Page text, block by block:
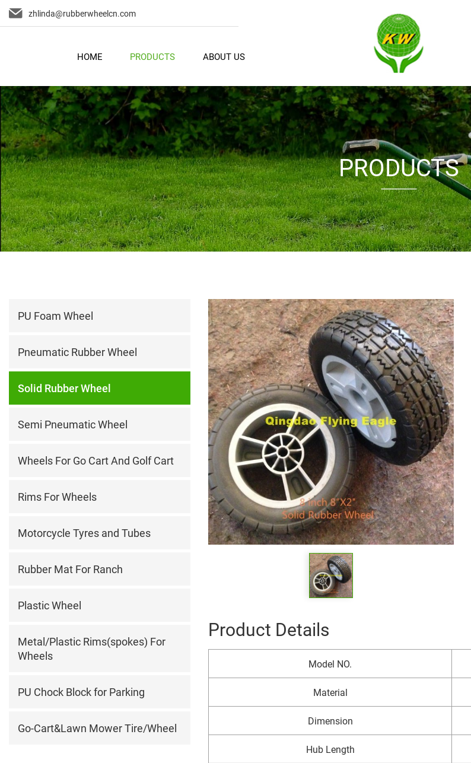
zhlinda@rubberwheelcn.com
HOME PRODUCTS ABOUT US
PRODUCTS
PU Foam Wheel
Pneumatic Rubber Wheel
Solid Rubber Wheel
Semi Pneumatic Wheel
Wheels For Go Cart And Golf Cart
Rims For Wheels
Motorcycle Tyres and Tubes
Rubber Mat For Ranch
Plastic Wheel
Metal/Plastic Rims(spokes) For
Wheels
PU Chock Block for Parking
Go-Cart&Lawn Mower Tire/Wheel
Product Details
Model NO.
Material
Dimension
Hub Length